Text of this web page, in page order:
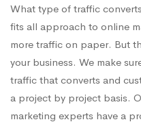
What type of traffic
fits all approach to online
more traffic on paper. But
your business. We make
traffic that converts and
a project by project basis.
marketing experts have a